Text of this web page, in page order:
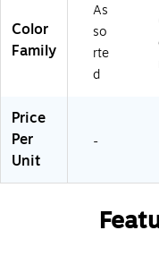
Color
Family
As
so
rte
d
Price
Per
Unit
-